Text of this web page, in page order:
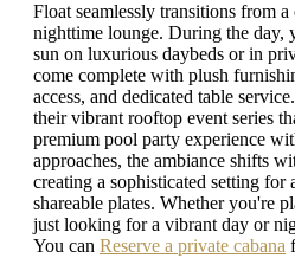
Float seamlessly transitions from
nighttime lounge. During the day,
sun on luxurious daybeds or in
come complete with plush
access, and dedicated table
their vibrant rooftop event series
premium pool party experience
approaches, the ambiance shifts
creating a sophisticated setting for
shareable plates. Whether you're
just looking for a vibrant day or
You can Reserve a private cabana